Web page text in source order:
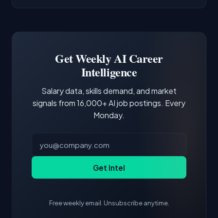
third of postings, reflecting the production
demonstrating hands-on experience with the
core tools and frameworks is more valuable
Get Weekly AI Career
Intelligence
Salary data, skills demand, and market
signals from 16,000+ AI job postings. Every
Monday.
Get Intel
Free weekly email. Unsubscribe anytime.